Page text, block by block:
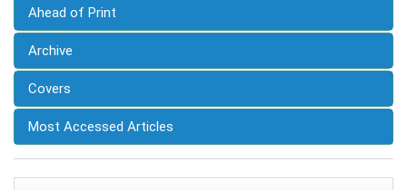
Ahead of Print
Archive
Covers
Most Accessed Articles